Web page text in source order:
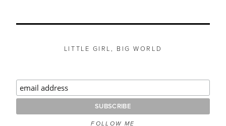
LITTLE GIRL, BIG WORLD
FOLLOW ME